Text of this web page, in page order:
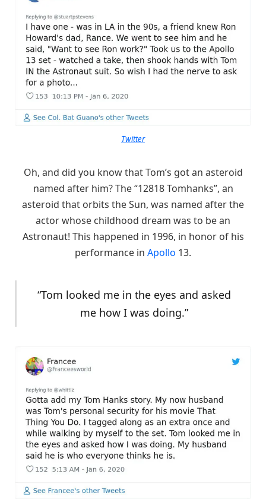
Twitter
Oh, and did you know that Tom’s got an asteroid
named after him? The “12818 Tomhanks”, an
asteroid that orbits the Sun, was named after the
actor whose childhood dream was to be an
Astronaut! This happened in 1996, in honor of his
performance in Apollo 13.
“Tom looked me in the eyes and asked
me how I was doing.”